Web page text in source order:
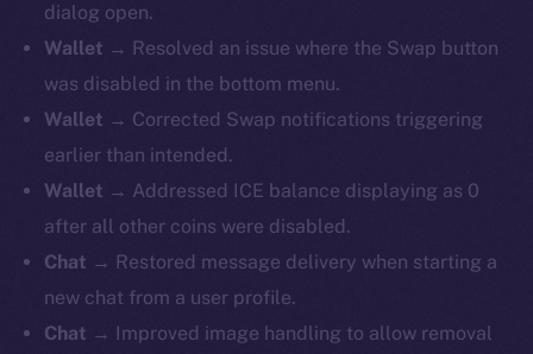
dialog open.
Wallet → Resolved an issue where the Swap button
was disabled in the bottom menu.
Wallet → Corrected Swap notifications triggering
earlier than intended.
Wallet → Addressed ICE balance displaying as 0
after all other coins were disabled.
Chat → Restored message delivery when starting a
new chat from a user profile.
Chat →
Improved image handling to allow removal